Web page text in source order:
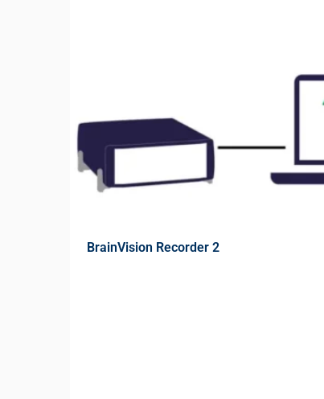
BrainVision Recorder 2